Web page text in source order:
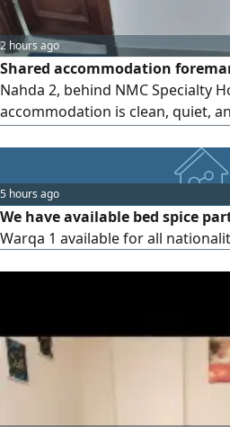
2 hours ago
Shared accommodation
Nahda 2, behind NMC Specialty
accommodation is clean, quiet,
services to the metro for added
5 hours ago
We have available bed spice
Warqa 1 available for all